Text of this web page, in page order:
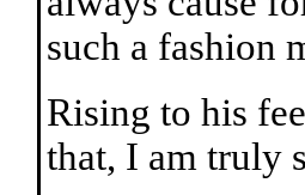
such a fashion
Rising to his
that, I am truly